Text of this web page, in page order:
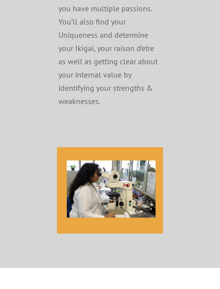
you have multiple passions.
You’ll also find your
Uniqueness and determine
your Ikigai, your raison d’etre
as well as getting clear about
your internal value by
identifying your strengths &
weaknesses.